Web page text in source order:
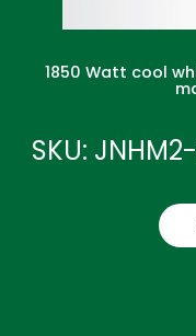
1850 Watt cool
SKU: